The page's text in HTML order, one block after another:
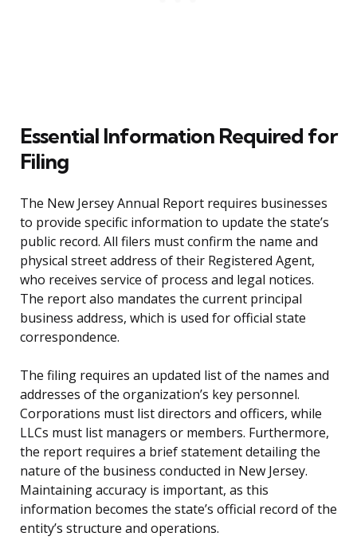
Essential Information Required for
Filing
The New Jersey Annual Report requires businesses
to provide specific information to update the state’s
public record. All filers must confirm the name and
physical street address of their Registered Agent,
who receives service of process and legal notices.
The report also mandates the current principal
business address, which is used for official state
correspondence.
The filing requires an updated list of the names and
addresses of the organization’s key personnel.
Corporations must list directors and officers, while
LLCs must list managers or members. Furthermore,
the report requires a brief statement detailing the
nature of the business conducted in New Jersey.
Maintaining accuracy is important, as this
information becomes the state’s official record of the
entity’s structure and operations.